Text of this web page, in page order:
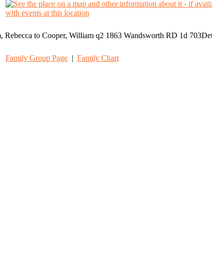
Rebecca to Cooper, William q2 1863 Wandsworth RD 1d
Family Group Page| Family Chart